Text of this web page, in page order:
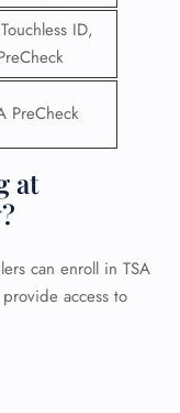
ID,
PreCheck
at
can enroll in TSA
access to